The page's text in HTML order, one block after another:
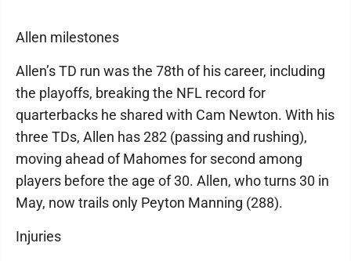
Allen milestones
Allen’s TD run was the 78th of his career, including
the playoffs, breaking the NFL record for
quarterbacks he shared with Cam Newton. With his
three TDs, Allen has 282 (passing and rushing),
moving ahead of Mahomes for second among
players before the age of 30. Allen, who turns 30 in
May, now trails only Peyton Manning (288).
Injuries